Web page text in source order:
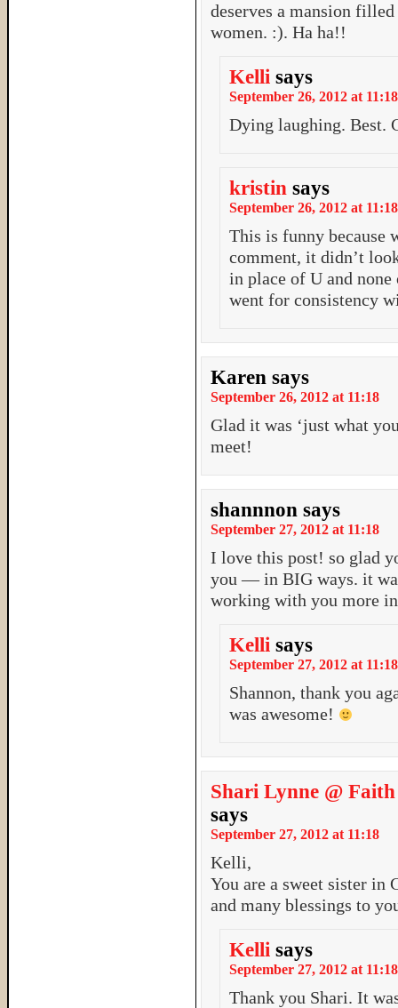
deserves a mansion
women. :). Ha ha!!
Kelli says
September 26, 2012 at 11:18
Dying laughing. Best.
kristin says
September 26, 2012 at 11:18
This is funny because
comment, it didn’t
in place of U and
went for consistency
Karen says
September 26, 2012 at 11:18
Glad it was ‘just what
meet!
shannnon says
September 27, 2012 at 11:18
I love this post! so glad
you — in BIG ways. it
working with you more
Kelli says
September 27, 2012 at 11:18
Shannon, thank you
was awesome!
Shari Lynne @
says
September 27, 2012 at 11:18
Kelli,
You are a sweet sister in
and many blessings to
Kelli says
September 27, 2012 at 11:18
Thank you Shari. It